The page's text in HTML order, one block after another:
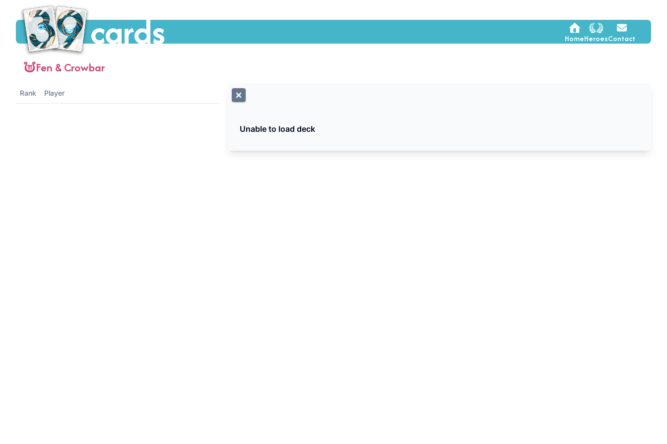
cards HomeHeroesContact
Fen & Crowbar
Rank Player
Unable to load deck